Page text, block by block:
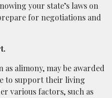
your state’s laws on
for negotiations and
alimony, may be awarded
to support their living
various factors, such as